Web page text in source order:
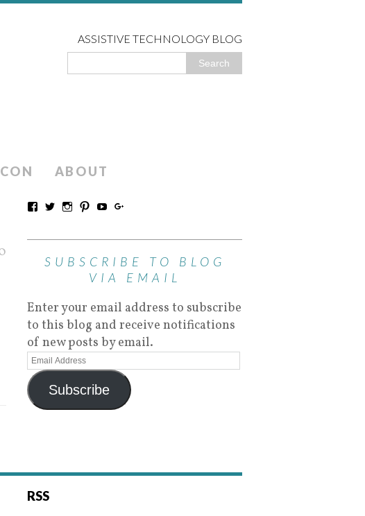
ASSISTIVE TECHNOLOGY BLOG
ABOUT
SUBSCRIBE TO BLOG
VIA EMAIL
Enter your email address to subscribe
to this blog and receive notifications
of new posts by email.
Subscribe
RSS